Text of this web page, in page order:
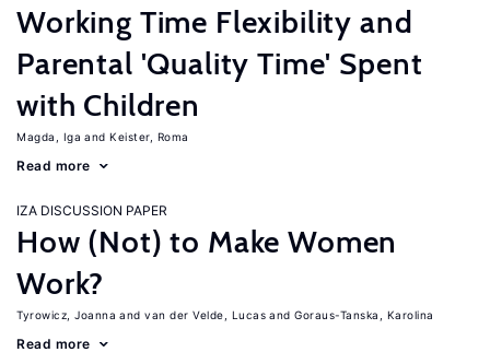
Working Time Flexibility and
Parental 'Quality Time' Spent
with Children
Magda, Iga Keister, Roma
Read more
IZA DISCUSSION PAPER
How (Not) to Make Women
Work?
Tyrowicz, Joanna van der Velde, Lucas Goraus-Tanska, Karolina
Read more